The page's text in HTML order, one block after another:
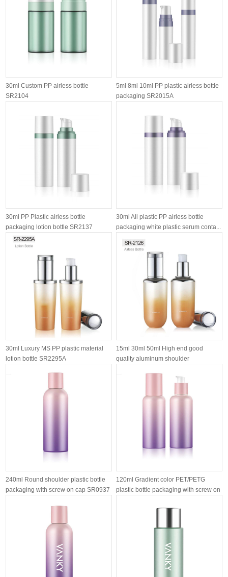
30ml Custom PP airless bottle
SR2104
5ml 8ml 10ml PP plastic airless bottle
packaging SR2015A
30ml PP Plastic airless bottle
packaging lotion bottle SR2137
30ml All plastic PP airless bottle
packaging white plastic serum conta...
30ml Luxury MS PP plastic material
lotion bottle SR2295A
15ml 30ml 50ml High end good
quality aluminum shoulder
240ml Round shoulder plastic bottle
packaging with screw on cap SR0937
120ml Gradient color PET/PETG
plastic bottle packaging with screw on